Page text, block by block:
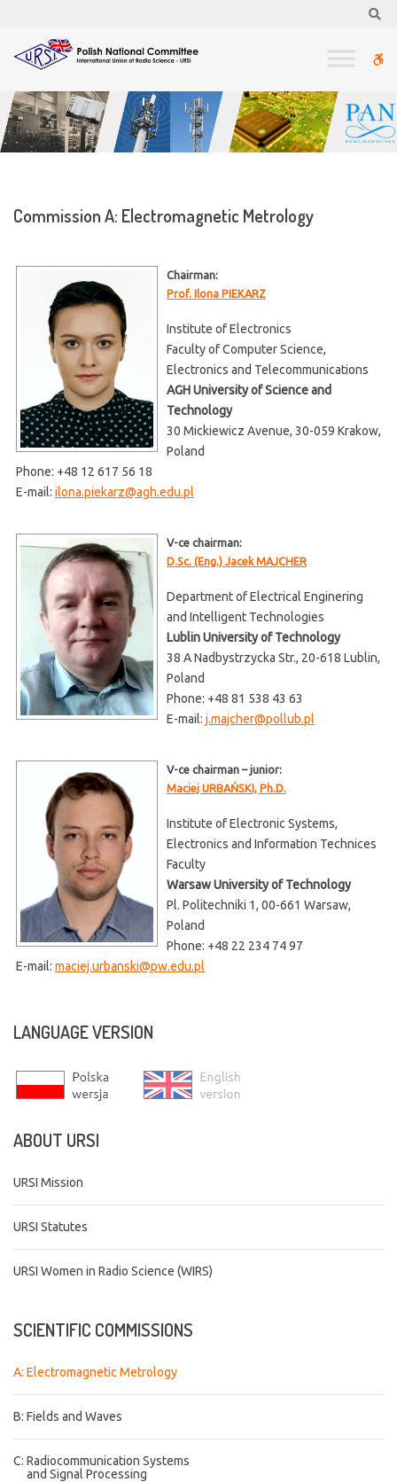
Electromagnetic
Metrology
Commission A: Electromagnetic Metrology
Chairman:
Prof. Ilona PIEKARZ
Institute of Electronics
Faculty of Computer Science,
Electronics and Telecommunications
AGH University of Science and
Technology
30 Mickiewicz Avenue, 30-059 Krakow,
Poland
Phone: +48 12 617 56 18
E-mail: ilona.piekarz@agh.edu.pl
V-ce chairman:
D.Sc. (Eng.) Jacek MAJCHER
Department of Electrical Enginering
and Intelligent Technologies
Lublin University of Technology
38 A Nadbystrzycka Str., 20-618 Lublin,
Poland
Phone: +48 81 538 43 63
E-mail: j.majcher@pollub.pl
V-ce chairman – junior:
Maciej URBAŃSKI, Ph.D.
Institute of Electronic Systems,
Electronics and Information Technices
Faculty
Warsaw University of Technology
Pl. Politechniki 1, 00-661 Warsaw,
Poland
Phone: +48 22 234 74 97
E-mail: maciej.urbanski@pw.edu.pl
LANGUAGEVERSION
ABOUT URSI
URSI Mission
URSI Statutes
URSI Women in Radio Science (WIRS)
SCIENTIFIC COMMISSIONS
A: Electromagnetic Metrology
B: Fields and Waves
C: Radiocommunication Systems
and Signal Processing